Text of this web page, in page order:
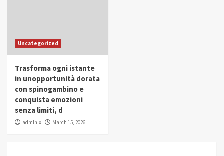
Uncategorized
Trasforma ogni istante
in unopportunità dorata
con spinogambino e
conquista emozioni
senza limiti, d
admlnlx March 15, 2026